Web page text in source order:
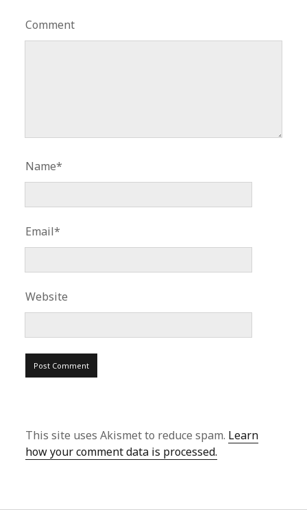
Comment
Name*
Email*
Website
This site uses Akismet to reduce spam. Learn
how your comment data is processed.